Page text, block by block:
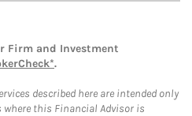
Firm and Investment
.
described here are intended only
this Financial Advisor is